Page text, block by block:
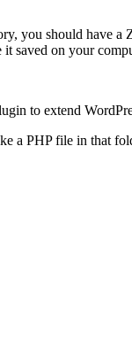
you should
saved on your
to extend
a PHP file in that